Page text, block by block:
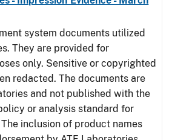
system documents utilized
They are provided for
only. Sensitive or copyrighted
redacted. The documents are
and not published with the
or analysis standard for
inclusion of product names